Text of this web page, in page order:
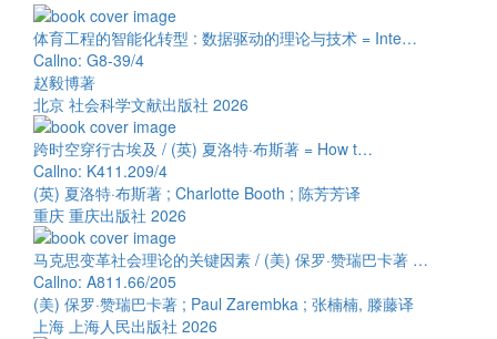
体育工程的智能化转型 : 数据驱动的理论与技术 = Inte…
Callno: G8-39/4
赵毅博著
北京 社会科学文献出版社 2026
跨时空穿行古埃及 / (英) 夏洛特·布斯著 = How t…
Callno: K411.209/4
(英) 夏洛特·布斯著 ; Charlotte Booth ; 陈芳芳译
重庆 重庆出版社 2026
马克思变革社会理论的关键因素 / (美) 保罗·赞瑞巴卡著 …
Callno: A811.66/205
(美) 保罗·赞瑞巴卡著 ; Paul Zarembka ; 张楠楠, 滕藤译
上海 上海人民出版社 2026